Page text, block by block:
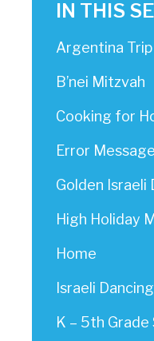
IN THIS
Argentina
B’nei Mitzvah
Cooking for
Error Message
Golden Israeli
High Holiday
Home
Israeli Dancing
K – 5th Grade